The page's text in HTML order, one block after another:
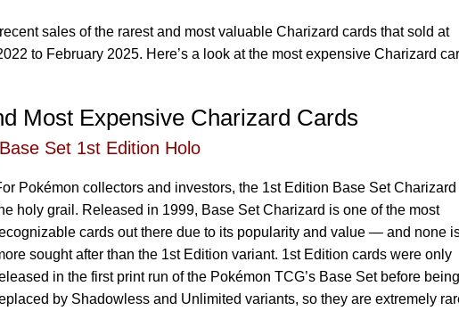
sales of the rarest and most valuable Charizard cards that sold at
to February 2025. Here’s a look at the most expensive Charizard
Most Expensive Charizard Cards
Set 1st Edition Holo
Pokémon collectors and investors, the 1st Edition Base Set Charizard
holy grail. Released in 1999, Base Set Charizard is one of the most
cards out there due to its popularity and value — and none
sought after than the 1st Edition variant. 1st Edition cards were only
in the first print run of the Pokémon TCG’s Base Set before being
by Shadowless and Unlimited variants, so they are extremely